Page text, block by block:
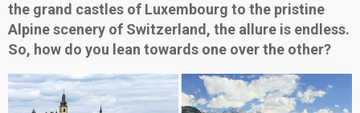
the grand castles of Luxembourg to the pristine
Alpine scenery of Switzerland, the allure is endless.
So, how do you lean towards one over the other?